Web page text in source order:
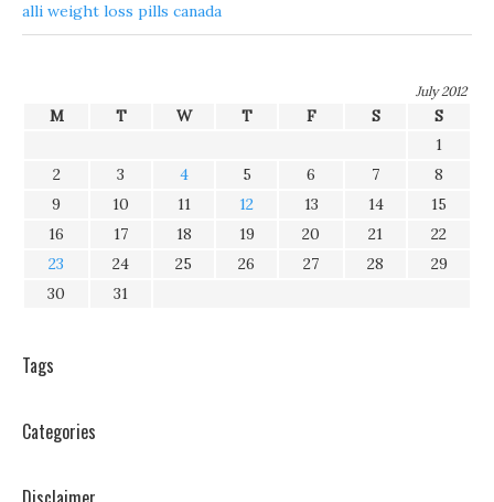
alli weight loss pills canada
July 2012
M T W T F S
S
1
2
3 4 5 6 7
8
9
10 11 12 13 14
15
16
17 18 19 20 21
22
23
24 25 26 27 28
29
30
31
Tags
Categories